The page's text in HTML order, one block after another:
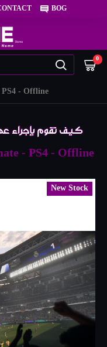
BOG
0
- Offline
- PS4 - Offline
New Stock